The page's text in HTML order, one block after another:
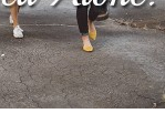
to help us figure
or context?